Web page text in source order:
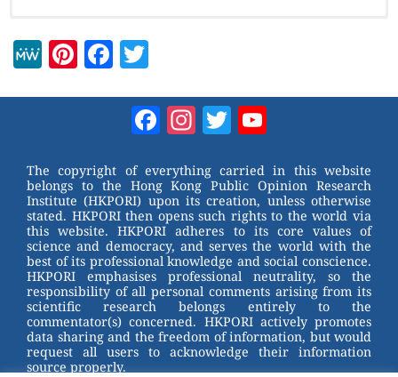
M
Pi
st
F
b
o
o
k
tt
er
Facebook
Instagram
Twitter
The copyright of everything carried in this website
belongs to the Hong Kong Public Opinion Research
Institute (HKPORI) upon its creation, unless otherwise
stated. HKPORI then opens such rights to the world via
this website. HKPORI adheres to its core values of
science and democracy, and serves the world with the
best of its professional knowledge and social conscience.
HKPORI emphasises professional neutrality, so the
responsibility of all personal comments arising from its
scientific research belongs entirely to the
commentator(s) concerned. HKPORI actively promotes
data sharing and the freedom of information, but would
request all users to acknowledge their information
source properly.